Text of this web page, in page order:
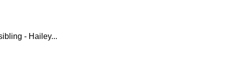
- Hailey...